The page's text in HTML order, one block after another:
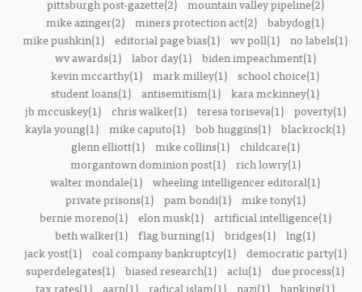
pittsburgh post-gazette(2)
mountain valley pipeline(2)
mike azinger(2) miners protection act(2) babydog(1)
mike pushkin(1) editorial page bias(1) wv poll(1) no labels(1)
wv awards(1)
labor day(1)
biden impeachment(1)
kevin mccarthy(1) mark milley(1) school choice(1)
student loans(1) antisemitism(1) kara mckinney(1)
jb mccuskey(1)
chris walker(1) teresa toriseva(1)
poverty(1)
kayla young(1) mike caputo(1) bob huggins(1) blackrock(1)
glenn elliott(1)
mike collins(1)
childcare(1)
morgantown dominion post(1)
rich lowry(1)
walter mondale(1) wheeling intelligencer editoral(1)
private prisons(1)
pam bondi(1)
mike tony(1)
bernie moreno(1)
elon musk(1)
artificial intelligence(1)
beth walker(1) flag burning(1) bridges(1) lng(1)
jack yost(1)
coal company bankruptcy(1)
democratic party(1)
superdelegates(1) biased research(1) aclu(1) due process(1)
tax rates(1) aarp(1) radical islam(1) nazi(1) banking(1)